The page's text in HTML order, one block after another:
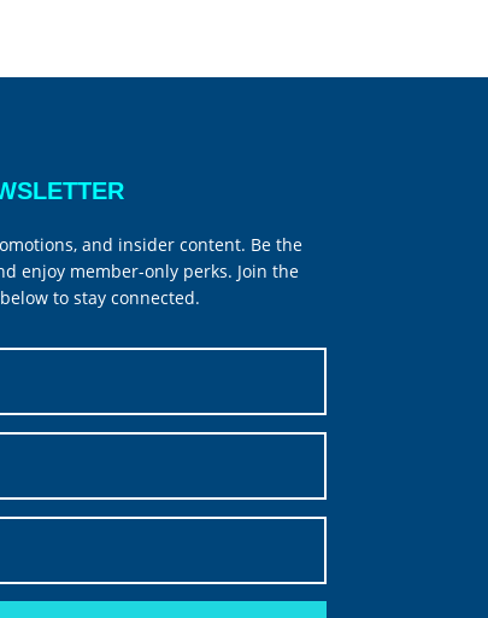
and insider content. Be the
enjoy member-only perks. Join the
to stay connected.